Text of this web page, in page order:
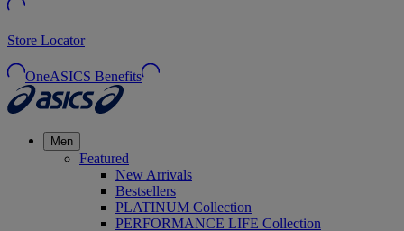
Store Locator
OneASICS Benefits
Men
Featured
New Arrivals
Bestsellers
PLATINUM Collection
PERFORMANCE LIFE Collection